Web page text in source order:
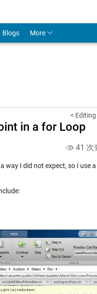
Account
Blogs More
<
in a for Loop
41
way I did not expect, so I use